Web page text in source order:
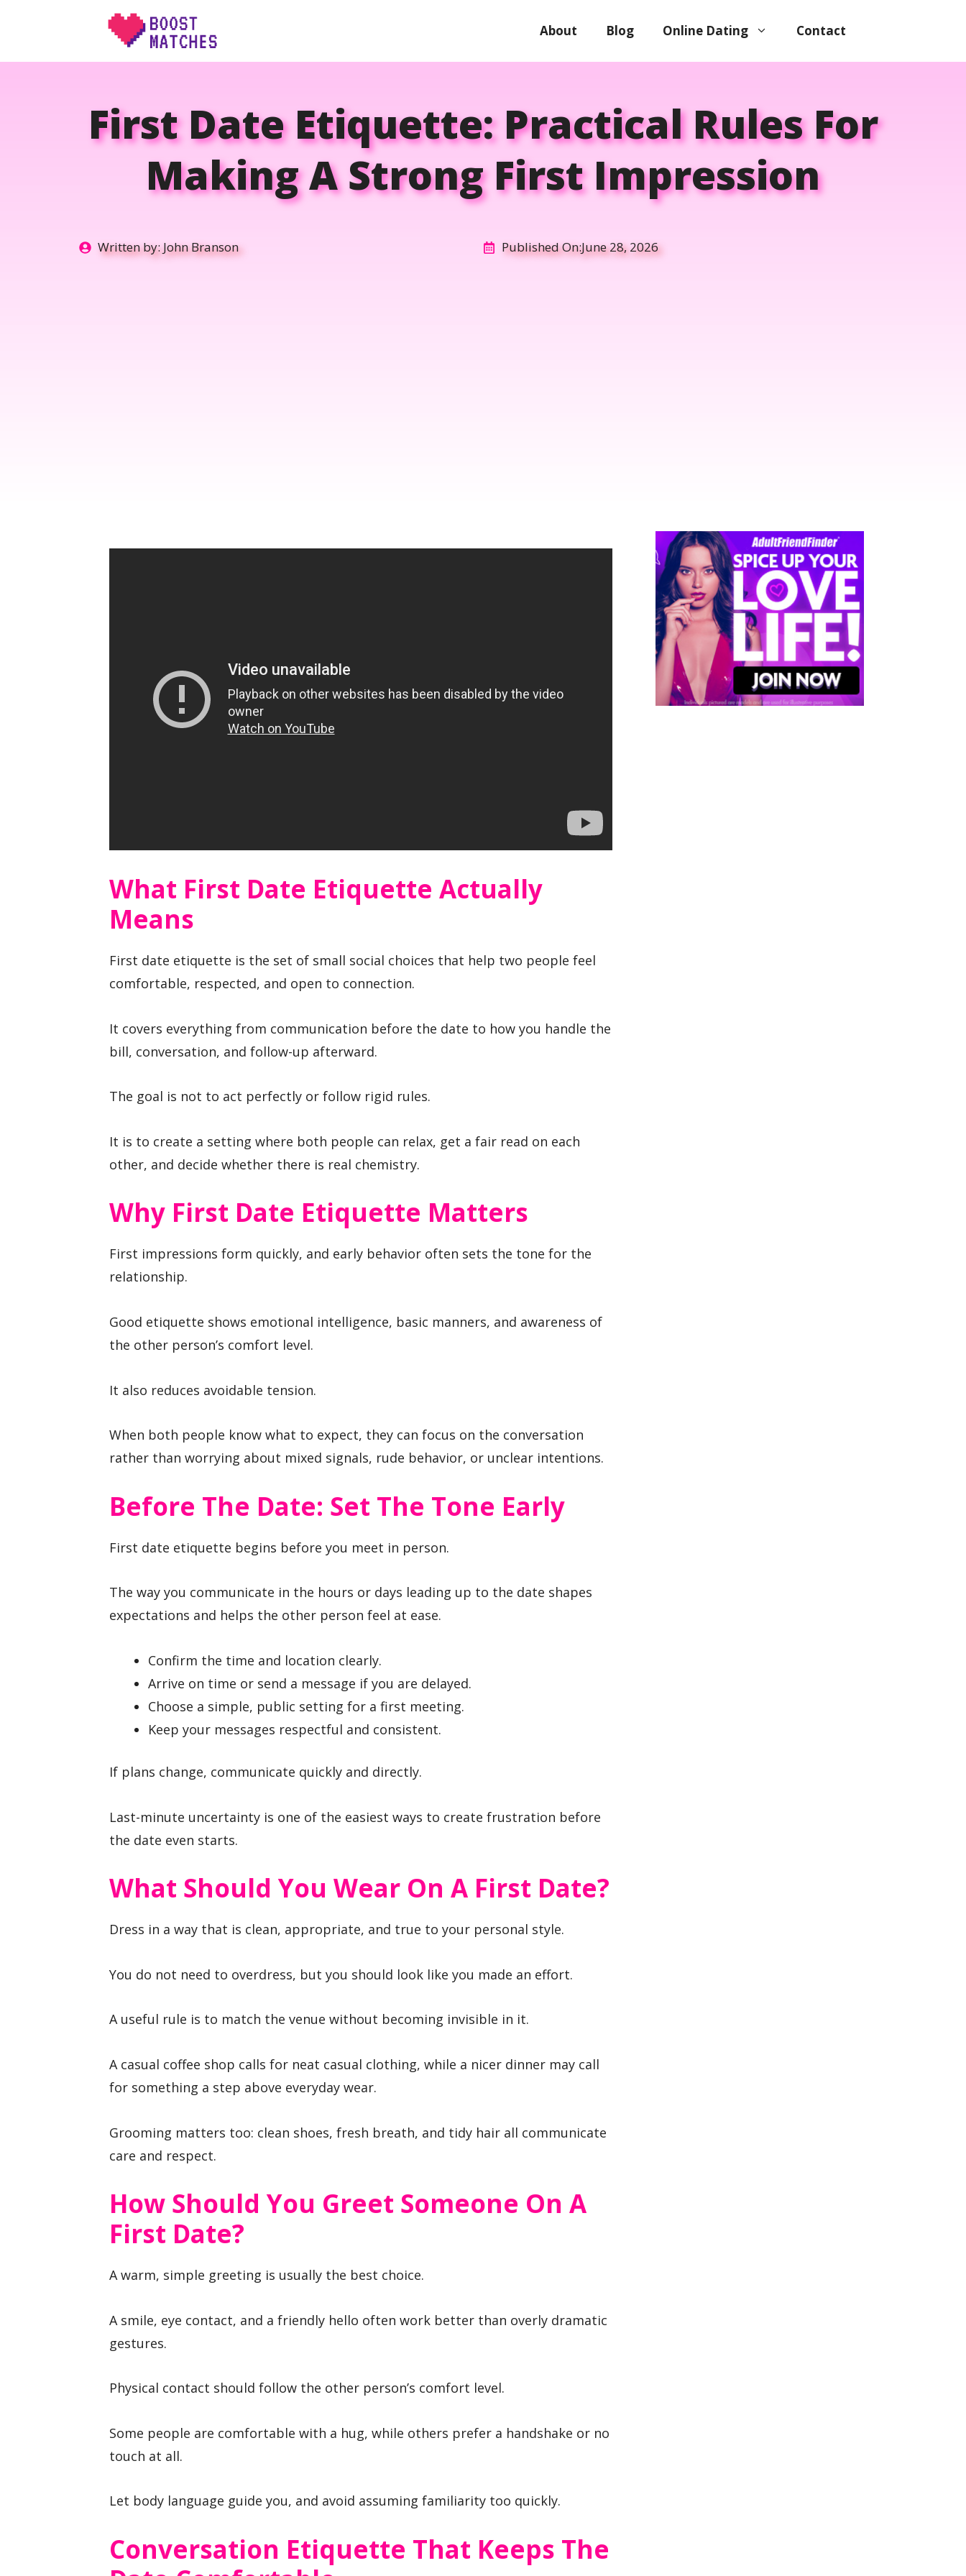
About Blog Online Dating Contact
First Date Etiquette: Practical Rules For
Making A Strong First Impression
Written by:John Branson Published On:June 28, 2026
What First Date Etiquette Actually
Means
First date etiquette is the set of small social choices that help two people feel
comfortable, respected, and open to connection.
It covers everything from communication before the date to how you handle the
bill, conversation, and follow-up afterward.
The goal is not to act perfectly or follow rigid rules.
It is to create a setting where both people can relax, get a fair read on each
other, and decide whether there is real chemistry.
Why First Date Etiquette Matters
First impressions form quickly, and early behavior often sets the tone for the
relationship.
Good etiquette shows emotional intelligence, basic manners, and awareness of
the other person’s comfort level.
It also reduces avoidable tension.
When both people know what to expect, they can focus on the conversation
rather than worrying about mixed signals, rude behavior, or unclear intentions.
Before The Date: Set The Tone Early
First date etiquette begins before you meet in person.
The way you communicate in the hours or days leading up to the date shapes
expectations and helps the other person feel at ease.
Confirm the time and location clearly.
Arrive on time or send a message if you are delayed.
Choose a simple, public setting for a first meeting.
Keep your messages respectful and consistent.
If plans change, communicate quickly and directly.
Last-minute uncertainty is one of the easiest ways to create frustration before
the date even starts.
What Should You Wear On A First Date?
Dress in a way that is clean, appropriate, and true to your personal style.
You do not need to overdress, but you should look like you made an effort.
A useful rule is to match the venue without becoming invisible in it.
A casual coffee shop calls for neat casual clothing, while a nicer dinner may call
for something a step above everyday wear.
Grooming matters too: clean shoes, fresh breath, and tidy hair all communicate
care and respect.
How Should You Greet Someone On A
First Date?
A warm, simple greeting is usually the best choice.
A smile, eye contact, and a friendly hello often work better than overly dramatic
gestures.
Physical contact should follow the other person’s comfort level.
Some people are comfortable with a hug, while others prefer a handshake or no
touch at all.
Let body language guide you, and avoid assuming familiarity too quickly.
Conversation Etiquette That Keeps The